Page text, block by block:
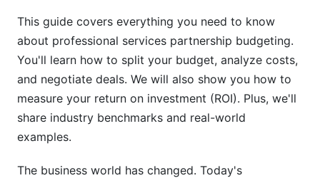
6. Vendor Management and Partnership
Negotiation Strategies
Vendor Negotiation Cost Reduction Tactics
Financial Transparency Requirements and Cost-
Sharing Models
Resolution
This guide covers everything you need to know
about professional services partnership budgeting.
You'll learn how to split your budget, analyze costs,
and negotiate deals. We will also show you how to
measure your return on investment (ROI). Plus, we'll
share industry benchmarks and real-world
examples.
The business world has changed. Today's